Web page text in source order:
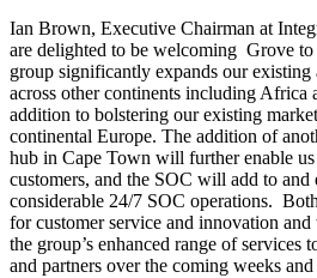
Ian Brown, Executive Chairman at
are delighted to be welcoming Grove
group significantly expands our existing
across other continents including Africa
addition to bolstering our existing
continental Europe. The addition of
hub in Cape Town will further enable
customers, and the SOC will add to and
considerable 24/7 SOC operations.
for customer service and innovation
the group’s enhanced range of services
and partners over the coming weeks and